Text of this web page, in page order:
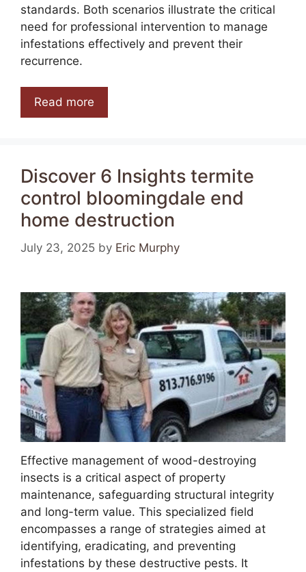
standards. Both scenarios illustrate the critical
need for professional intervention to manage
infestations effectively and prevent their
recurrence.
Read more
Discover 6 Insights termite
control bloomingdale end
home destruction
July 23, 2025 by Eric Murphy
Effective management of wood-destroying
insects is a critical aspect of property
maintenance, safeguarding structural integrity
and long-term value. This specialized field
encompasses a range of strategies aimed at
identifying, eradicating, and preventing
infestations by these destructive pests. It